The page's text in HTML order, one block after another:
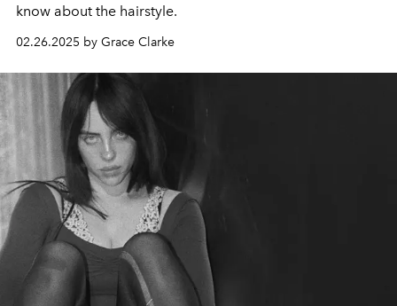
know about the hairstyle.
02.26.2025 by Grace Clarke